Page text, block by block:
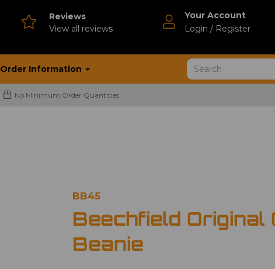
Reviews
View all reviews
Your Account
Login / Register
Order Information
No Minimum Order Quantities
BB45
Beechfield Original
Beanie